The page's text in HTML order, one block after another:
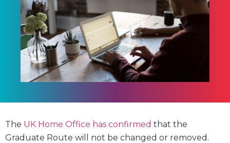
The UK Home Office has confirmed that the
Graduate Route will not be changed or removed.